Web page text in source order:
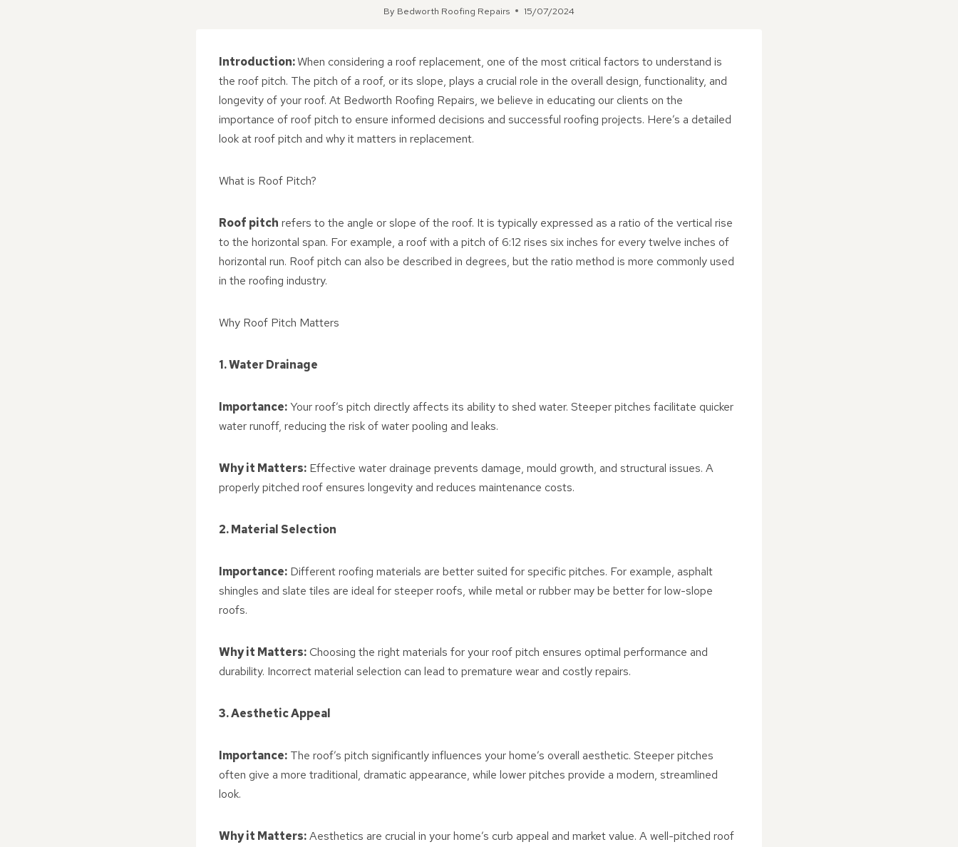
By Bedworth Roofing Repairs 15/07/2024
Introduction:When considering a roof replacement, one of the most critical factors to understand is
the roof pitch. The pitch of a roof, or its slope, plays a crucial role in the overall design, functionality, and
longevity of your roof. At Bedworth Roofing Repairs, we believe in educating our clients on the
importance of roof pitch to ensure informed decisions and successful roofing projects. Here’s a detailed
look at roof pitch and why it matters in replacement.
What is Roof Pitch?
Roof pitch refers to the angle or slope of the roof. It is typically expressed as a ratio of the vertical rise
to the horizontal span. For example, a roof with a pitch of 6:12 rises six inches for every twelve inches of
horizontal run. Roof pitch can also be described in degrees, but the ratio method is more commonly used
in the roofing industry.
Why Roof Pitch Matters
1. Water Drainage
Importance:Your roof’s pitch directly affects its ability to shed water. Steeper pitches facilitate quicker
water runoff, reducing the risk of water pooling and leaks.
Why it Matters: Effective water drainage prevents damage, mould growth, and structural issues. A
properly pitched roof ensures longevity and reduces maintenance costs.
2. Material Selection
Importance: Different roofing materials are better suited for specific pitches. For example, asphalt
shingles and slate tiles are ideal for steeper roofs, while metal or rubber may be better for low-slope
roofs.
Why it Matters:Choosing the right materials for your roof pitch ensures optimal performance and
durability. Incorrect material selection can lead to premature wear and costly repairs.
3. Aesthetic Appeal
Importance: The roof’s pitch significantly influences your home’s overall aesthetic. Steeper pitches
often give a more traditional, dramatic appearance, while lower pitches provide a modern, streamlined
look.
Why it Matters:Aesthetics are crucial in your home’s curb appeal and market value. A well-pitched roof